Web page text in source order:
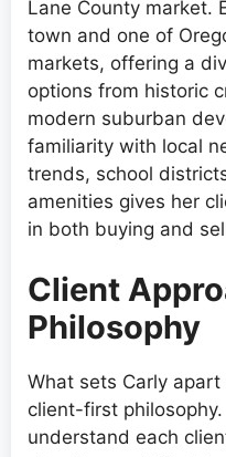
Lane County market.
town and one of
markets, offering a
options from historic
modern suburban
familiarity with local
trends, school
amenities gives her
in both buying and
Client
Philosophy
What sets Carly
client-first
understand each